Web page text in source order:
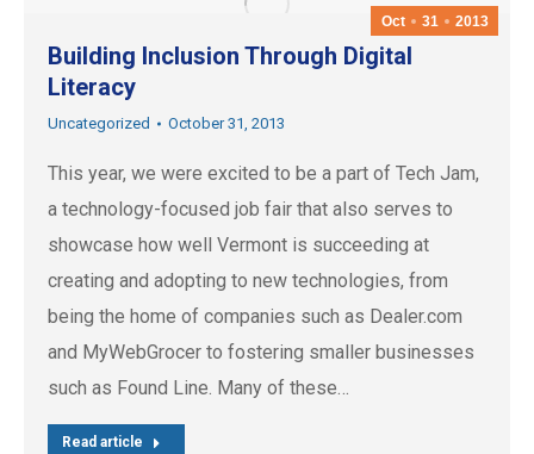
Oct 31 2013
Building Inclusion Through Digital
Literacy
Uncategorized October 31, 2013
This year, we were excited to be a part of Tech Jam,
a technology-focused job fair that also serves to
showcase how well Vermont is succeeding at
creating and adopting to new technologies, from
being the home of companies such as Dealer.com
and MyWebGrocer to fostering smaller businesses
such as Found Line. Many of these…
Read article